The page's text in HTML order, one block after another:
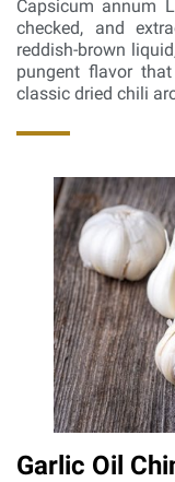
Capsicum annum
checked, and
reddish-brown
pungent flavor
classic dried chili
Garlic Oil